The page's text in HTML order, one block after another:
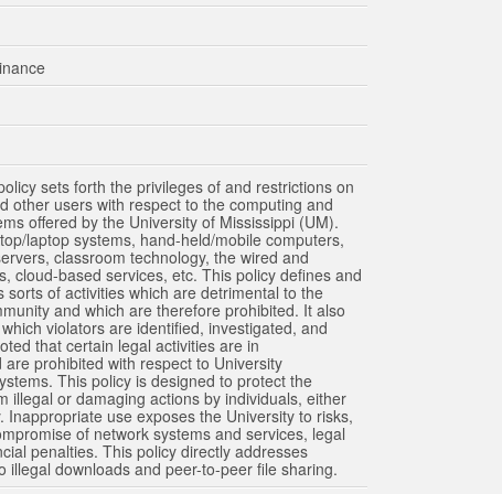
The Schools of Dentistry, Health Related Professionals and Medicine, and the
Other than these exceptions, the schools above are on the Oxford campus.
sets forth the privileges of and restrictions on
other users with respect to the computing and
offered by the University of Mississippi (UM).
laptop systems, hand-held/mobile computers,
classroom technology, the wired and
cloud-based services, etc. This policy defines and
sorts of activities which are detrimental to the
and which are therefore prohibited. It also
violators are identified, investigated, and
that certain legal activities are in
prohibited with respect to University
This policy is designed to protect the
illegal or damaging actions by individuals, either
Inappropriate use exposes the University to risks,
of network systems and services, legal
penalties. This policy directly addresses
illegal downloads and peer-to-peer file sharing.